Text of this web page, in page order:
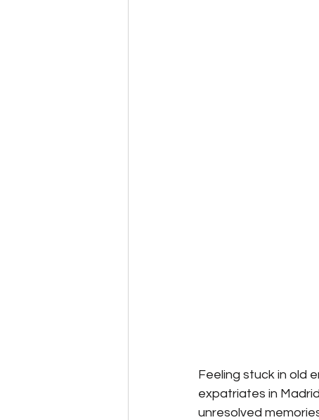
Feeling stuck in old
expatriates in
unresolved